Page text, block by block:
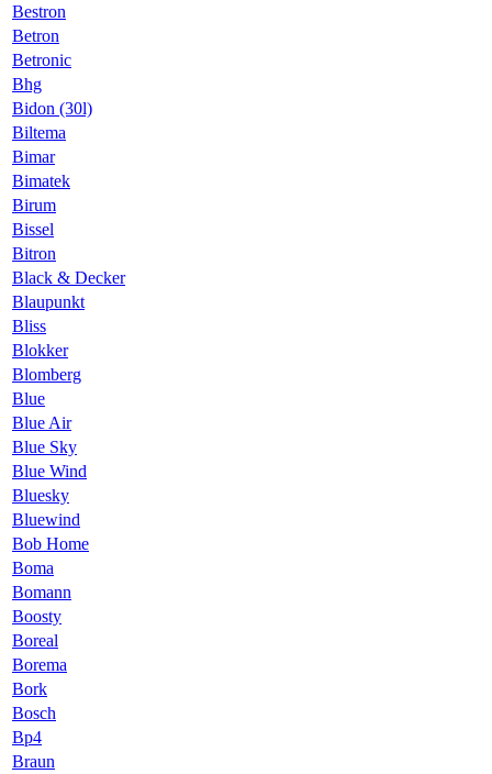
Bestron
Betron
Betronic
Bhg
Bidon (30l)
Biltema
Bimar
Bimatek
Birum
Bissel
Bitron
Black & Decker
Blaupunkt
Bliss
Blokker
Blomberg
Blue
Blue Air
Blue Sky
Blue Wind
Bluesky
Bluewind
Bob Home
Boma
Bomann
Boosty
Boreal
Borema
Bork
Bosch
Bp4
Braun